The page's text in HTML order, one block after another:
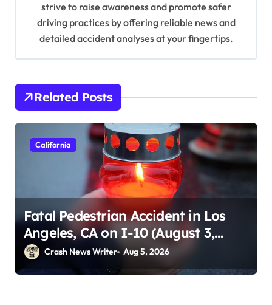
strive to raise awareness and promote safer
driving practices by offering reliable news and
detailed accident analyses at your fingertips.
Related Posts
California
Fatal Pedestrian Accident in Los
Angeles, CA on I-10 (August 3,
2026)Crash News Writer Aug 5, 2026